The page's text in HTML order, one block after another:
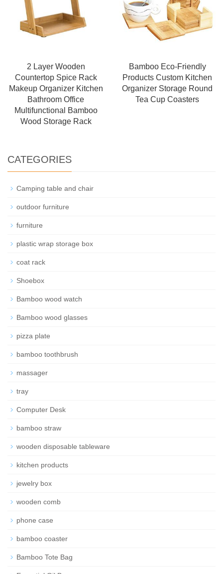
2 Layer Wooden
Countertop Spice Rack
Makeup Organizer Kitchen
Bathroom Office
Multifunctional Bamboo
Wood Storage Rack
Bamboo Eco-Friendly
Products Custom Kitchen
Organizer Storage Round
Tea Cup Coasters
CATEGORIES
Camping table and chair
outdoor furniture
furniture
plastic wrap storage box
coat rack
Shoebox
Bamboo wood watch
Bamboo wood glasses
pizza plate
bamboo toothbrush
massager
tray
Computer Desk
bamboo straw
wooden disposable tableware
kitchen products
jewelry box
wooden comb
phone case
bamboo coaster
Bamboo Tote Bag